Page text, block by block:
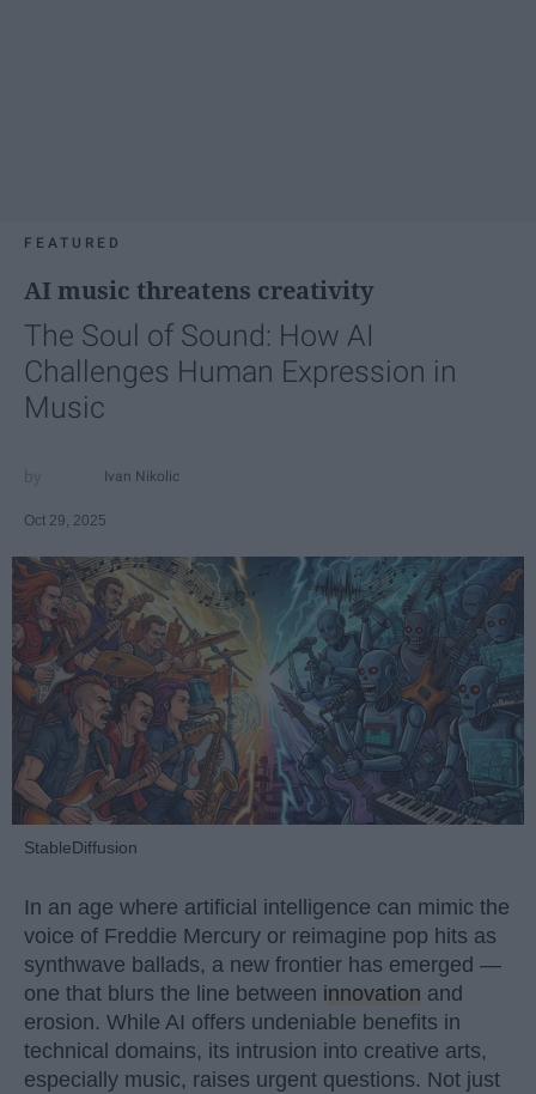
FEATURED
AI music threatens creativity
The Soul of Sound: How AI
Challenges Human Expression in
Music
Ivan Nikolic
Oct 29, 2025
StableDiffusion
In an age where artificial intelligence can mimic the
voice of Freddie Mercury or reimagine pop hits as
synthwave ballads, a new frontier has emerged —
one that blurs the line between innovation and
erosion. While AI offers undeniable benefits in
technical domains, its intrusion into creative arts,
especially music, raises urgent questions. Not just